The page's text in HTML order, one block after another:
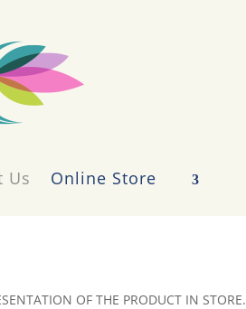
Us Online Store
OF THE PRODUCT IN STORE.